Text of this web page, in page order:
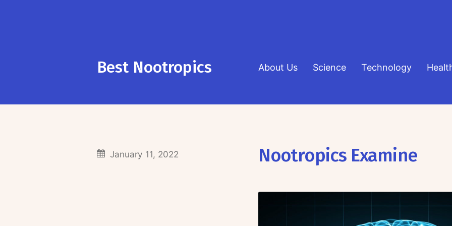
Best Nootropics About Us Science Technology
Nootropics Examine
January 11, 2022